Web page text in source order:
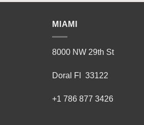
MIAMI
8000 NW 29th St
Doral Fl 33122
+1 786 877 3426